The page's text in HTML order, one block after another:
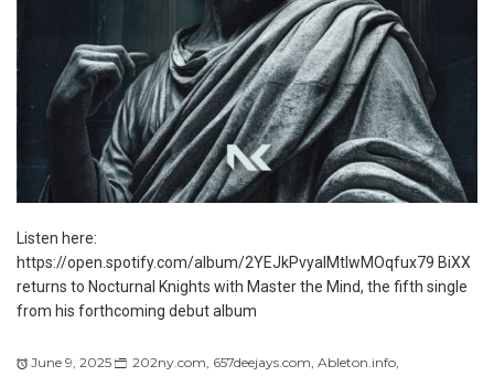
Listen here:
https://open.spotify.com/album/2YEJkPvyalMtlwMOqfux79 BiXX
returns to Nocturnal Knights with Master the Mind, the fifth single
from his forthcoming debut album
June 9, 2025 202ny.com 657deejays.com Ableton.info